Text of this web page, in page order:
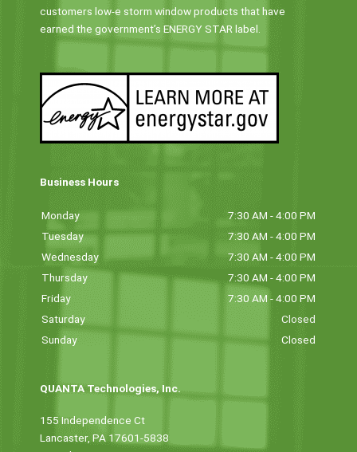
customers low-e storm window products that have
earned the government’s ENERGY STAR label.
Business Hours
Monday
7:30 AM - 4:00 PM
Tuesday
7:30 AM - 4:00 PM
Wednesday
7:30 AM - 4:00 PM
Thursday
7:30 AM - 4:00 PM
Friday
7:30 AM - 4:00 PM
Saturday
Closed
Sunday
Closed
QUANTA Technologies, Inc.
155 Independence Ct
Lancaster, PA 17601-5838